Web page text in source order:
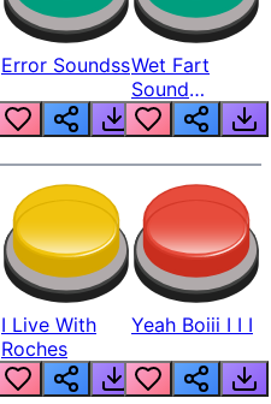
Error SoundssWet Fart
Sound
Realistic
I Live With
Roches
Yeah Boiii I I I